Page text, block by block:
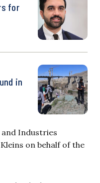
for
in
Industries
on behalf of the